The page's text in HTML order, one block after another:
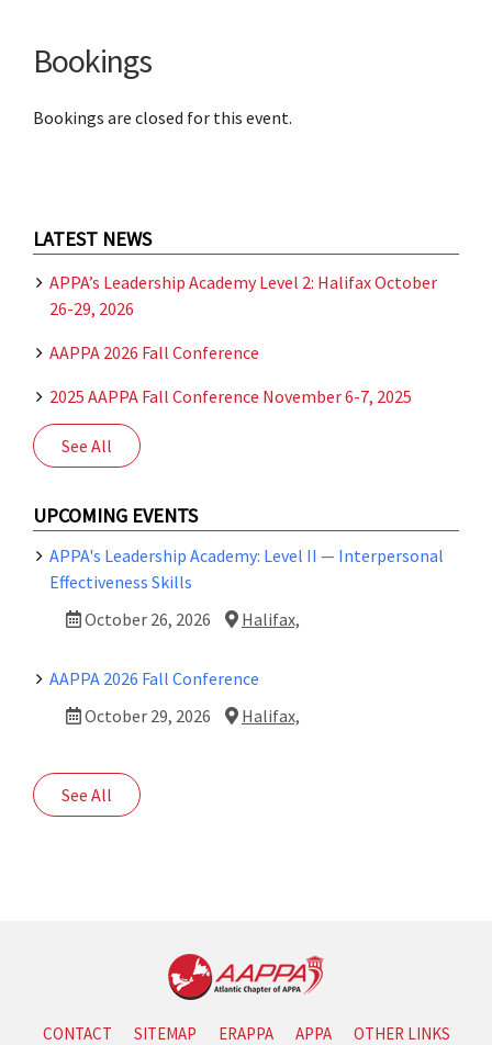
Bookings
Bookings are closed for this event.
LATEST NEWS
APPA’s Leadership Academy Level 2: Halifax October
26-29, 2026
AAPPA 2026 Fall Conference
2025 AAPPA Fall Conference November 6-7, 2025
See All
UPCOMING EVENTS
APPA's Leadership Academy: Level II — Interpersonal
Effectiveness Skills
October 26, 2026
Halifax,
AAPPA 2026 Fall Conference
October 29, 2026
Halifax,
See All
CONTACT SITEMAP ERAPPA APPA OTHER LINKS